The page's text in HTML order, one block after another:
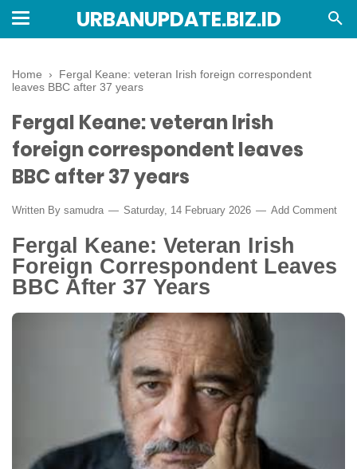
URBANUPDATE.BIZ.ID
Home › Fergal Keane: veteran Irish foreign correspondent
leaves BBC after 37 years
Fergal Keane: veteran Irish
foreign correspondent leaves
BBC after 37 years
Written By samudra Saturday, 14 February 2026 Add Comment
Fergal Keane: Veteran Irish
Foreign Correspondent Leaves
BBC After 37 Years